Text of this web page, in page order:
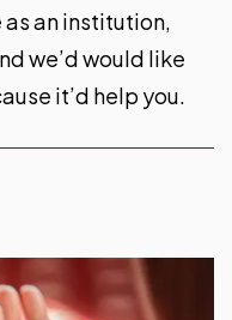
an institution,
we’d would like
it’d help you.